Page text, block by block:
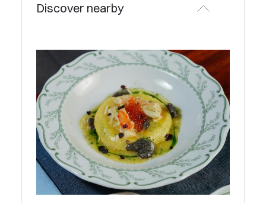
Discover nearby